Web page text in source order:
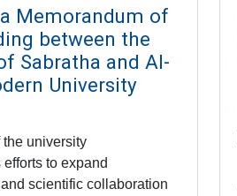
Memorandum of
between the
Sabratha and Al-
University
the university
efforts to expand
scientific collaboration